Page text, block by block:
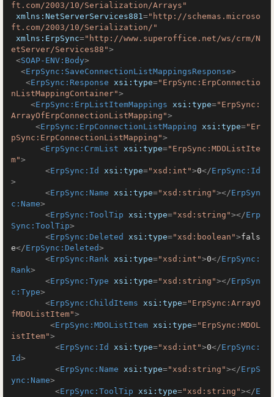
ft.com/2003/10/Serialization/Arrays"
xmlns:NetServerServices881="http://schemas.microso
ft.com/2003/10/Serialization/"
xmlns:ErpSync="http://www.superoffice.net/ws/crm/N
etServer/Services88">
<SOAP-ENV:Body>
<ErpSync:SaveConnectionListMappingsResponse>
<ErpSync:Response xsi:type="ErpSync:ErpConnectio
nListMappingContainer">
<ErpSync:ErpListItemMappings xsi:type="ErpSync:
ArrayOfErpConnectionListMapping">
<ErpSync:ErpConnectionListMapping xsi:type="Er
pSync:ErpConnectionListMapping">
<ErpSync:CrmList xsi:type="ErpSync:MDOListIte
m">
<ErpSync:Id xsi:type="xsd:int">0</ErpSync:Id
>
<ErpSync:Name xsi:type="xsd:string"></ErpSyn
c:Name>
<ErpSync:ToolTip xsi:type="xsd:string"></Erp
Sync:ToolTip>
<ErpSync:Deleted xsi:type="xsd:boolean">fals
e</ErpSync:Deleted>
<ErpSync:Rank xsi:type="xsd:int">0</ErpSync:
Rank>
<ErpSync:Type xsi:type="xsd:string"></ErpSyn
c:Type>
<ErpSync:ChildItems xsi:type="ErpSync:ArrayO
fMDOListItem">
<ErpSync:MDOListItem xsi:type="ErpSync:MDOL
istItem">
<ErpSync:Id xsi:type="xsd:int">0</ErpSync:
Id>
<ErpSync:Name xsi:type="xsd:string"></ErpS
ync:Name>
<ErpSync:ToolTip xsi:type="xsd:string"></E